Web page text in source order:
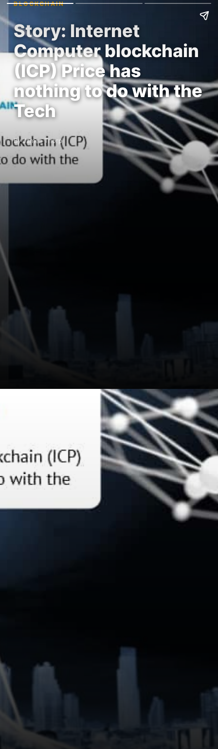
BLOCKCHAIN
Story: Internet
Computer blockchain
(ICP) Price has
nothing to do with the
Tech
By James Thorp